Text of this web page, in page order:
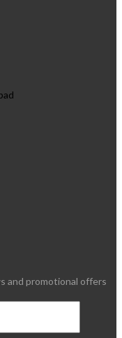
and promotional offers